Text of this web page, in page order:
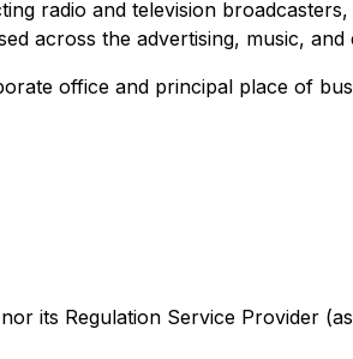
radio and television
across the advertising, music,
office and principal place of
its Regulation Service Provider